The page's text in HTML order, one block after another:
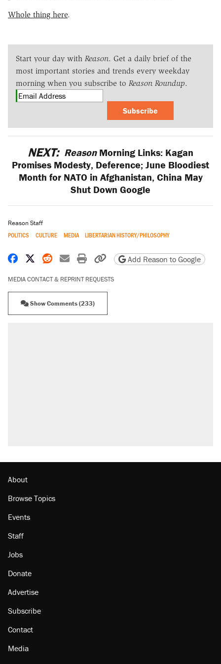
Whole thing here.
Start your day with Reason. Get a daily brief of the
most important stories and trends every weekday
morning when you subscribe to Reason Roundup.
Subscribe
NEXT: ReasonMorning Links: Kagan
Promises Modesty, Deference; June Bloodiest
Month for NATO in Afghanistan, China May
Shut Down Google
Reason Staff
POLITICS CULTURE MEDIA LIBERTARIAN HISTORY/PHILOSOPHY
Share on Facebook
Share on X
Share on Reddit
Share by email
Print friendly version
Copy page URL
Add Reason to Google
MEDIA CONTACT & REPRINT REQUESTS
Show Comments (233)
About
Browse Topics
Events
Staff
Jobs
Donate
Advertise
Subscribe
Contact
Media